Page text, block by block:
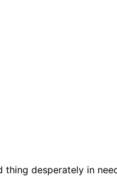
desperately in